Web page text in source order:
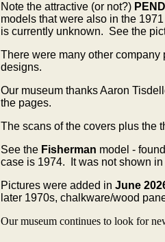
Note the attractive (or not?)
models that were also in the
is currently unknown. See the
There were many other company
designs.
Our museum thanks Aaron
the pages.
The scans of the covers plus the
See the Fisherman model -
case is 1974. It was not shown
Pictures were added in June
later 1970s, chalkware/wood
Our museum continues to look for